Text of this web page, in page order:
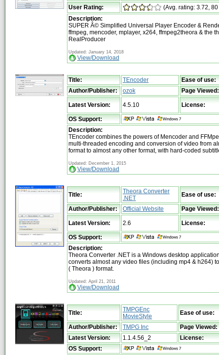
User Rating:
(Avg. rating: 3.72,
Description:
SUPER Â© Simplified Universal Player Encoder &
ffmpeg, mencoder, mplayer, x264, ffmpeg2theora & the
RealProducer
Updated: January 14, 2018
View/Download
Title: TEncoder
Ease of use:
Author/Publisher:
ozok Page Viewed:
Latest Version: 4.5.10 License:
OS Support:
Description:
TEncoder combines the powers of Mencoder and
multi-threaded encoding and conversion of video from
format to almost any other format, with hard-coded
Updated: December 1, 2015
View/Download
Title:
Theora Converter
.NET
Ease of use:
Author/Publisher: Official Website Page Viewed:
Latest Version: 2.6 License:
OS Support:
Description:
Theora Converter .NET is a Windows desktop
converts almost any video files (including mp4 & h264)
( Theora ) format.
Updated: April 21, 2011
View/Download
Title:
TMPGEnc
MovieStyle
Ease of use:
Author/Publisher: TMPG Inc
Page Viewed:
Latest Version:
1.1.4.56_2
License:
OS Support: